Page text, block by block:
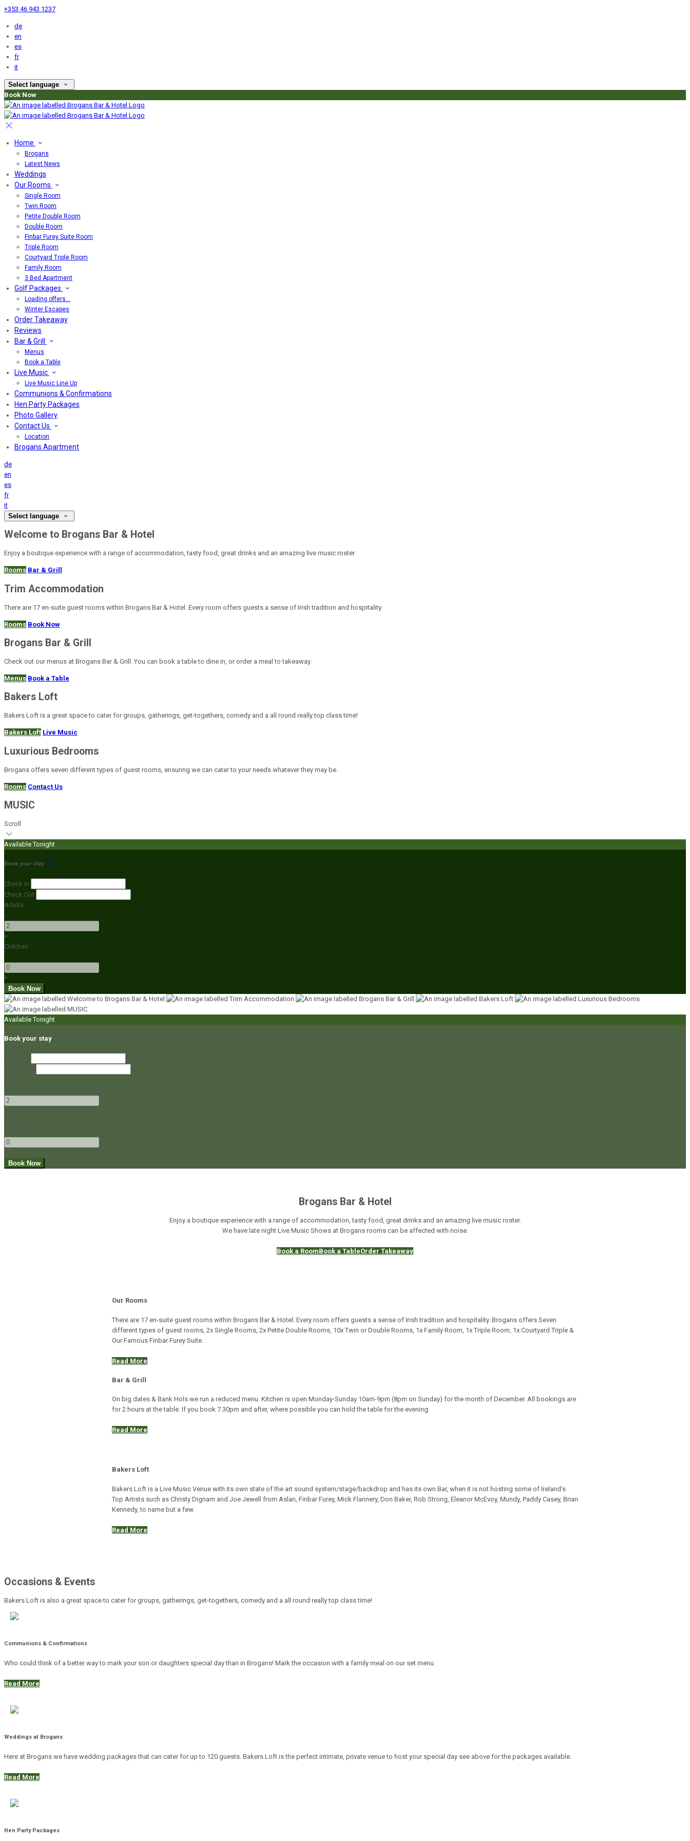
+353 46 943 1237
de
en
es
fr
it
Select language
Book Now
Home
Brogans
Latest News
Weddings
Our Rooms
Single Room
Twin Room
Petite Double Room
Double Room
Finbar Furey Suite Room
Triple Room
Courtyard Triple Room
Family Room
3 Bed Apartment
Golf Packages
Loading offers…
Winter Escapes
Order Takeaway
Reviews
Bar & Grill
Menus
Book a Table
Live Music
Live Music Line Up
Communions & Confirmations
Hen Party Packages
Photo Gallery
Contact Us
Location
Brogans Apartment
de
en
es
fr
it
Select language
Welcome to Brogans Bar & Hotel
Enjoy a boutique experience with a range of accommodation, tasty food, great drinks and an amazing live music roster
Rooms Bar & Grill
Trim Accommodation
There are 17 en-suite guest rooms within Brogans Bar & Hotel. Every room offers guests a sense of Irish tradition and hospitality.
Rooms Book Now
Brogans Bar & Grill
Check out our menus at Brogans Bar & Grill. You can book a table to dine in, or order a meal to takeaway.
Menus Book a Table
Bakers Loft
Bakers Loft is a great space to cater for groups, gatherings, get-togethers, comedy and a all round really top class time!
Bakers Loft Live Music
Luxurious Bedrooms
Brogans offers seven different types of guest rooms, ensuring we can cater to your needs whatever they may be.
Rooms Contact Us
MUSIC
Scroll
Available Tonight
Book your stay
Check In
Check Out
Adults
-
+
Children
-
+
Available Tonight
Book your stay
Brogans Bar & Hotel
Enjoy a boutique experience with a range of accommodation, tasty food, great drinks and an amazing live music roster.
We have late night Live Music Shows at Brogans rooms can be affected with noise.
Book a RoomBook a TableOrder Takeaway
Our Rooms
There are 17 en-suite guest rooms within Brogans Bar & Hotel. Every room offers guests a sense of Irish tradition and hospitality. Brogans offers Seven
different types of guest rooms, 2x Single Rooms, 2x Petite Double Rooms, 10x Twin or Double Rooms, 1x Family Room, 1x Triple Room, 1x Courtyard Triple &
Our Famous Finbar Furey Suite.
Read More
Bar & Grill
On big dates & Bank Hols we run a reduced menu. Kitchen is open Monday-Sunday 10am-9pm (8pm on Sunday) for the month of December. All bookings are
for 2 hours at the table. If you book 7.30pm and after, where possible you can hold the table for the evening.
Read More
Bakers Loft
Bakers Loft is a Live Music Venue with its own state of the art sound system/stage/backdrop and has its own Bar, when it is not hosting some of Ireland's
Top Artists such as Christy Dignam and Joe Jewell from Aslan, Finbar Furey, Mick Flannery, Don Baker, Rob Strong, Eleanor McEvoy, Mundy, Paddy Casey, Brian
Kennedy, to name but a few.
Read More
Occasions & Events
Bakers Loft is also a great space to cater for groups, gatherings, get-togethers, comedy and a all round really top class time!
Communions & Confirmations
Who could think of a better way to mark your son or daughters special day than in Brogans! Mark the occasion with a family meal on our set menu.
Read More
Weddings at Brogans
Here at Brogans we have wedding packages that can cater for up to 120 guests. Bakers Loft is the perfect intimate, private venue to host your special day see above for the packages available.
Read More
Hen Party Packages